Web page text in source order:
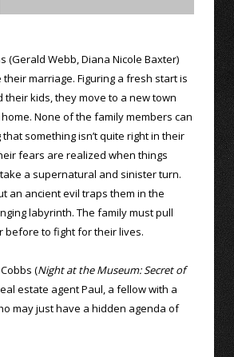
(Gerald Webb, Diana Nicole Baxter)
their marriage. Figuring a fresh start is
their kids, they move to a new town
None of the family members can
something isn’t quite right in their
fears are realized when things
a supernatural and sinister turn.
an ancient evil traps them in the
labyrinth. The family must pull
before to fight for their lives.
(Night at the Museum: Secret of
estate agent Paul, a fellow with a
may just have a hidden agenda of